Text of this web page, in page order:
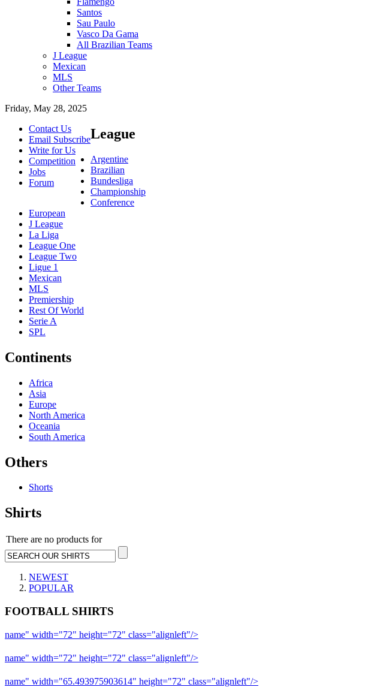
Santos
Sau Paulo
Vasco Da Gama
All Brazilian Teams
J League
Mexican
MLS
Other Teams
Friday, May 28, 2025
Contact Us
Email Subscribe
Write for Us
Competition
Jobs
Forum
League
Argentine
Brazilian
Bundesliga
Championship
Conference
European
J League
La Liga
League One
League Two
Ligue 1
Mexican
MLS
Premiership
Rest Of World
Serie A
SPL
Continents
Africa
Asia
Europe
North America
Oceania
South America
Others
Shorts
Shirts
There are no products for
NEWEST
POPULAR
FOOTBALL SHIRTS
name" width="72" height="72" class="alignleft"/>
name" width="72" height="72" class="alignleft"/>
name" width="65.493975903614" height="72" class="alignleft"/>